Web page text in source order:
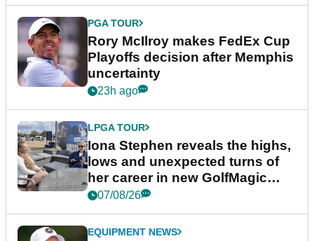
PGA TOUR
Rory McIlroy makes FedEx Cup
Playoffs decision after Memphis
uncertainty
23h ago
LPGA TOUR
Iona Stephen reveals the highs,
lows and unexpected turns of
her career in new GolfMagic
podcast Her Game
07/08/26
EQUIPMENT NEWS